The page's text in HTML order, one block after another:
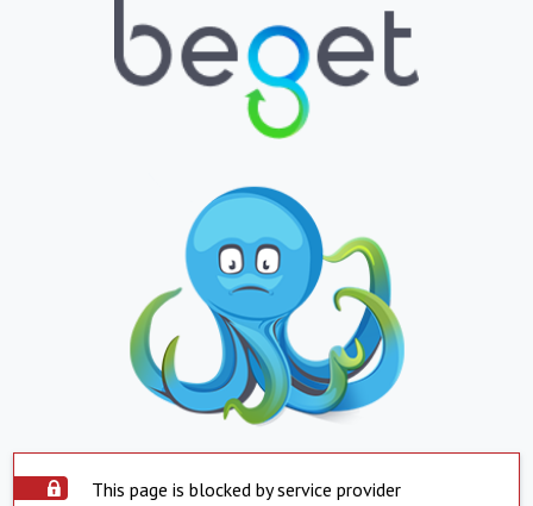
This page is blocked by service provider